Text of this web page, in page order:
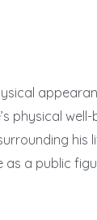
physical
as a public